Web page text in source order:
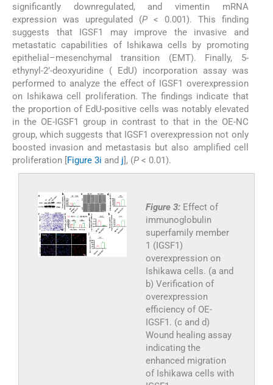
significantly downregulated, and vimentin mRNA
expression was upregulated (P< 0.001). This finding
suggests that IGSF1 may improve the invasive and
metastatic capabilities of Ishikawa cells by promoting
epithelial–mesenchymal transition (EMT). Finally, 5-
ethynyl-2’-deoxyuridine ( EdU) incorporation assay was
performed to analyze the effect of IGSF1 overexpression
on Ishikawa cell proliferation. The findings indicate that
the proportion of EdU-positive cells was notably elevated
in the OE-IGSF1 group in contrast to that in the OE-NC
group, which suggests that IGSF1 overexpression not only
boosted invasion and metastasis but also amplified cell
proliferation [Figure 3i and j], (P < 0.01).
Figure 3: Effect of
immunoglobulin
superfamily member
1 (IGSF1)
overexpression on
Ishikawa cells. (a and
b) Verification of
overexpression
efficiency of OE-
IGSF1. (c and d)
Wound healing assay
indicating the
enhanced migration
of Ishikawa cells with